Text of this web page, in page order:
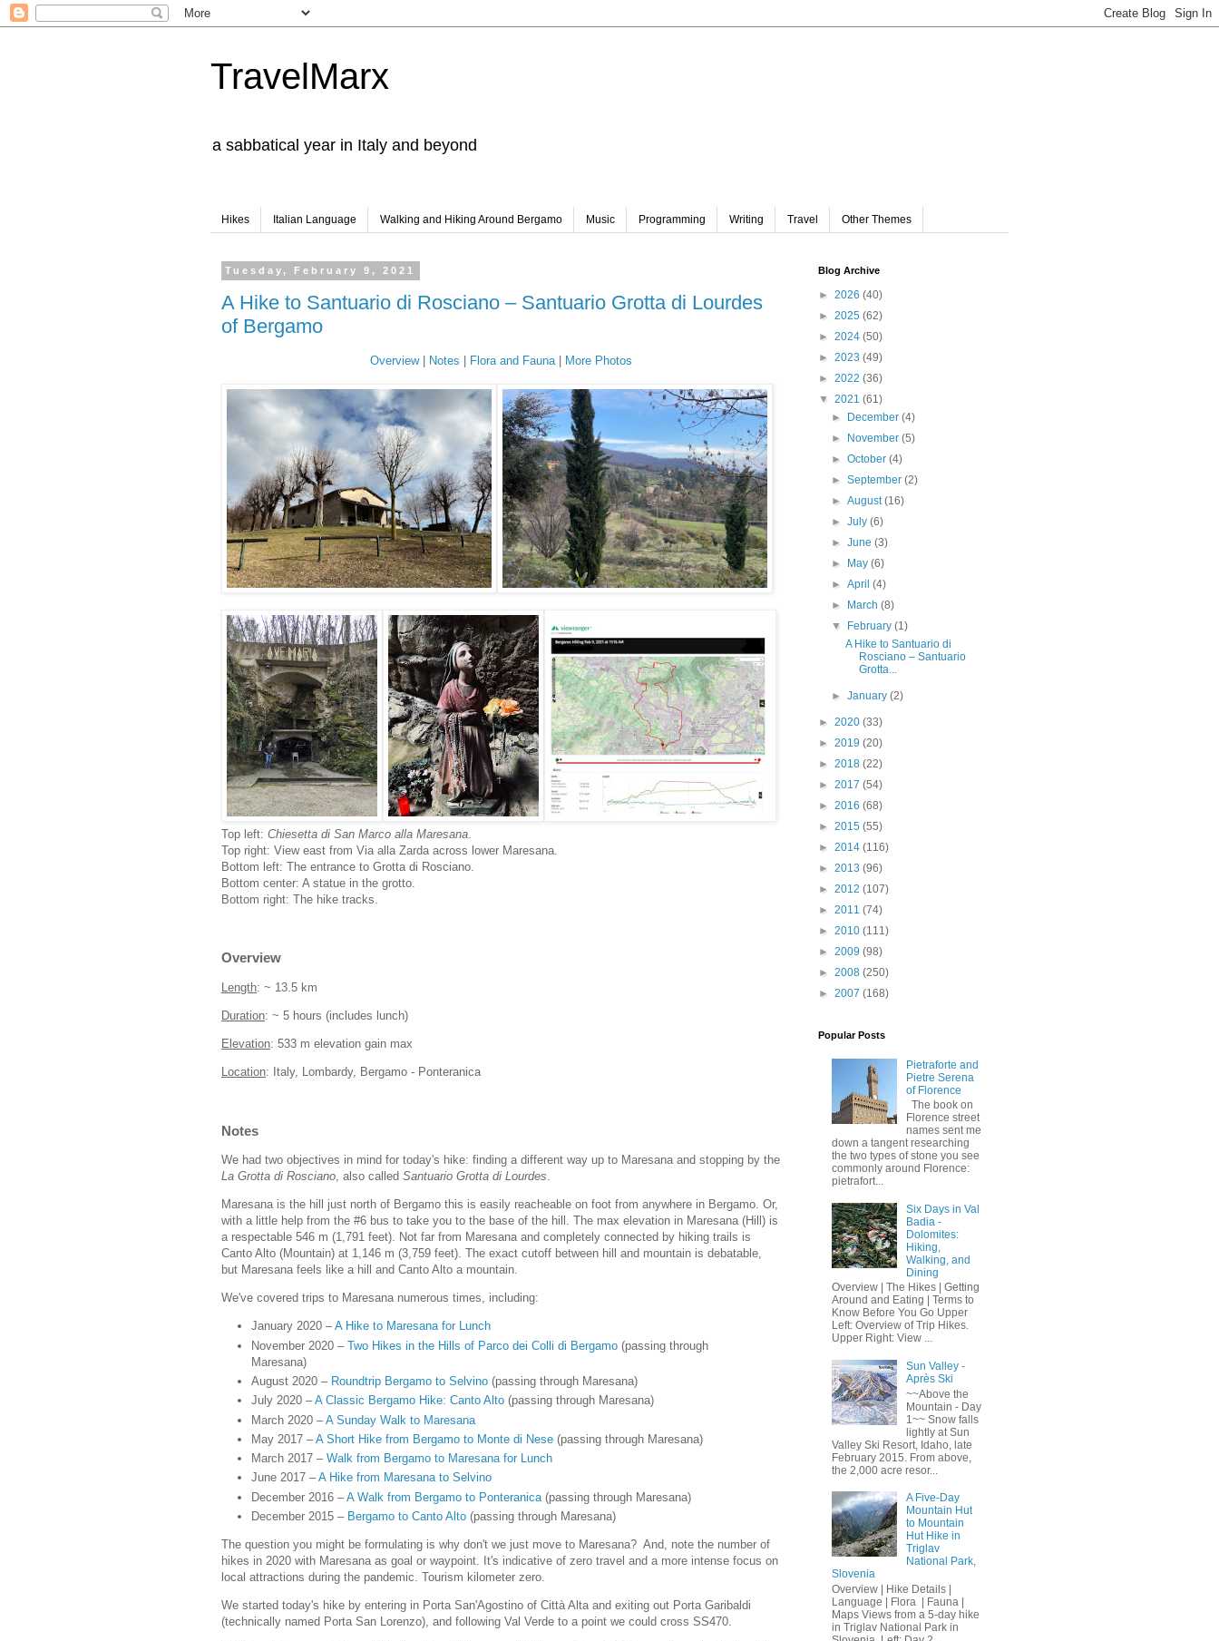
TravelMarx
a sabbatical year in Italy and beyond
Hikes Italian Language Walking and Hiking Around Bergamo Music Programming Writing Travel Other Themes
Tuesday, February 9, 2021
A Hike to Santuario di Rosciano – Santuario Grotta di Lourdes
of Bergamo
Overview| Notes Flora and Fauna| More Photos
Top left: Chiesetta di San Marco alla Maresana.
Top right: View east from Via alla Zarda across lower Maresana.
Bottom left: The entrance to Grotta di Rosciano.
Bottom center: A statue in the grotto.
Bottom right: The hike tracks.
Overview
Length: ~ 13.5 km
Duration: ~ 5 hours (includes lunch)
Elevation: 533 m elevation gain max
Location: Italy, Lombardy, Bergamo - Ponteranica
Notes
We had two objectives in mind for today's hike: finding a different way up to Maresana and stopping by the
La Grotta di Rosciano , also called Santuario Grotta di Lourdes
Maresana is the hill just north of Bergamo this is easily reacheable on foot from anywhere in Bergamo. Or,
with a little help from the #6 bus to take you to the base of the hill. The max elevation in Maresana (Hill) is
a respectable 546 m (1,791 feet). Not far from Maresana and completely connected by hiking trails is
Canto Alto (Mountain) at 1,146 m (3,759 feet). The exact cutoff between hill and mountain is debatable,
but Maresana feels like a hill and Canto Alto a mountain.
We've covered trips to Maresana numerous times, including:
January 2020 –A Hike to Maresana for Lunch
November 2020 – Two Hikes in the Hills of Parco dei Colli di Bergamo (passing through
Maresana)
August 2020 – Roundtrip Bergamo to Selvino (passing through Maresana)
July 2020 –A Classic Bergamo Hike: Canto Alto (passing through Maresana)
March 2020 –A Sunday Walk to Maresana
May 2017 –A Short Hike from Bergamo to Monte di Nese (passing through Maresana)
March 2017 – Walk from Bergamo to Maresana for Lunch
June 2017 –A Hike from Maresana to Selvino
December 2016 –A Walk from Bergamo to Ponteranica (passing through Maresana)
December 2015 – Bergamo to Canto Alto (passing through Maresana)
The question you might be formulating is why don't we just move to Maresana? And, note the number of
hikes in 2020 with Maresana as goal or waypoint. It's indicative of zero travel and a more intense focus on
local attractions during the pandemic. Tourism kilometer zero.
We started today's hike by entering in Porta San'Agostino of Città Alta and exiting out Porta Garibaldi
(technically named Porta San Lorenzo), and following Val Verde to a point we could cross SS470.
Blog Archive
► 2026 (40)
► 2025 (62)
► 2024 (50)
► 2023 (49)
► 2022 (36)
▼ 2021 (61)
►
December(4)
►
November(5)
►October(4)
►September(2)
►August(16)
►July(6)
►June(3)
►
May(6)
►April(4)
►
March(8)
▼
February(1)
A Hike to Santuario di
Rosciano – Santuario
Grotta...
►January(2)
► 2020 (33)
► 2019 (20)
► 2018 (22)
► 2017 (54)
► 2016 (68)
► 2015 (55)
► 2014 (116)
► 2013 (96)
► 2012 (107)
► 2011 (74)
► 2010 (111)
► 2009 (98)
► 2008 (250)
► 2007 (168)
Popular Posts
Pietraforte and
Pietre Serena
of Florence
The book on
Florence street
names sent me
down a tangent researching
the two types of stone you see
commonly around Florence:
pietrafort...
Six Days in Val
Badia -
Dolomites:
Hiking,
Walking, and
Dining
Overview | The Hikes | Getting
Around and Eating | Terms to
Know Before You Go Upper
Left: Overview of Trip Hikes.
Upper Right: View ...
Sun Valley -
Après Ski
~~Above the
Mountain - Day
1~~ Snow falls
lightly at Sun
Valley Ski Resort, Idaho, late
February 2015. From above,
the 2,000 acre resor...
A Five-Day
Mountain Hut
to Mountain
Hut Hike in
Triglav
National Park,
Slovenia
Overview | Hike Details |
Language | Flora | Fauna |
Maps Views from a 5-day hike
in Triglav National Park in